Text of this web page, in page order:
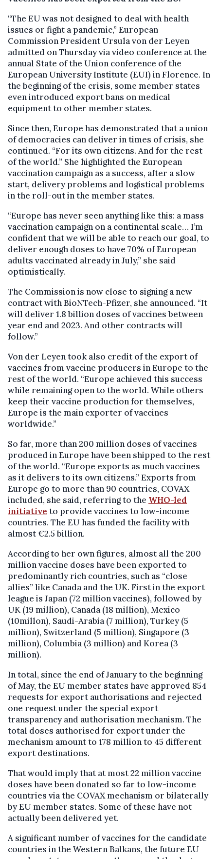
“The EU was not designed to deal with health
issues or fight a pandemic,” European
Commission President Ursula von der Leyen
admitted on Thursday via video conference at the
annual State of the Union conference of the
European University Institute (EUI) in Florence. In
the beginning of the crisis, some member states
even introduced export bans on medical
equipment to other member states.
Since then, Europe has demonstrated that a union
of democracies can deliver in times of crisis, she
continued. “For its own citizens. And for the rest
of the world.” She highlighted the European
vaccination campaign as a success, after a slow
start, delivery problems and logistical problems
in the roll-out in the member states.
“Europe has never seen anything like this: a mass
vaccination campaign on a continental scale… I’m
confident that we will be able to reach our goal, to
deliver enough doses to have 70% of European
adults vaccinated already in July,” she said
optimistically.
The Commission is now close to signing a new
contract with BioNTech-Pfizer, she announced. “It
will deliver 1.8 billion doses of vaccines between
year end and 2023. And other contracts will
follow.”
Von der Leyen took also credit of the export of
vaccines from vaccine producers in Europe to the
rest of the world. “Europe achieved this success
while remaining open to the world. While others
keep their vaccine production for themselves,
Europe is the main exporter of vaccines
worldwide.”
So far, more than 200 million doses of vaccines
produced in Europe have been shipped to the rest
of the world. “Europe exports as much vaccines
as it delivers to its own citizens.” Exports from
Europe go to more than 90 countries, COVAX
included, she said, referring to the WHO-led
initiative to provide vaccines to low-income
countries. The EU has funded the facility with
almost €2.5 billion.
According to her own figures, almost all the 200
million vaccine doses have been exported to
predominantly rich countries, such as “close
allies” like Canada and the UK. First in the export
league is Japan (72 million vaccines), followed by
UK (19 million), Canada (18 million), Mexico
(10millon), Saudi-Arabia (7 million), Turkey (5
million), Switzerland (5 million), Singapore (3
million), Columbia (3 million) and Korea (3
million).
In total, since the end of January to the beginning
of May, the EU member states have approved 854
requests for export authorisations and rejected
one request under the special export
transparency and authorisation mechanism. The
total doses authorised for export under the
mechanism amount to 178 million to 45 different
export destinations.
That would imply that at most 22 million vaccine
doses have been donated so far to low-income
countries via the COVAX mechanism or bilaterally
by EU member states. Some of these have not
actually been delivered yet.
A significant number of vaccines for the candidate
countries in the Western Balkans, the future EU